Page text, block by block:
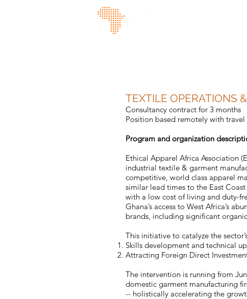
TEXTILE OPERATIONS
Consultancy contract for 3 months
Position based remotely with
Program and organization
Ethical Apparel Africa Association
industrial textile & garment
competitive, world class apparel
similar lead times to the East
with a low cost of living and duty-
Ghana’s access to West Africa’s
brands, including significant
This initiative to catalyze the
Skills development and technical
Attracting Foreign Direct
The intervention is running from
domestic garment manufacturing
-- holistically accelerating the